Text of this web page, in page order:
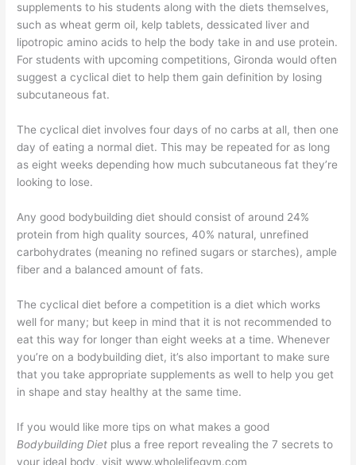
supplements to his students along with the diets themselves,
such as wheat germ oil, kelp tablets, dessicated liver and
lipotropic amino acids to help the body take in and use protein.
For students with upcoming competitions, Gironda would often
suggest a cyclical diet to help them gain definition by losing
subcutaneous fat.
The cyclical diet involves four days of no carbs at all, then one
day of eating a normal diet. This may be repeated for as long
as eight weeks depending how much subcutaneous fat they’re
looking to lose.
Any good bodybuilding diet should consist of around 24%
protein from high quality sources, 40% natural, unrefined
carbohydrates (meaning no refined sugars or starches), ample
fiber and a balanced amount of fats.
The cyclical diet before a competition is a diet which works
well for many; but keep in mind that it is not recommended to
eat this way for longer than eight weeks at a time. Whenever
you’re on a bodybuilding diet, it’s also important to make sure
that you take appropriate supplements as well to help you get
in shape and stay healthy at the same time.
If you would like more tips on what makes a good
Bodybuilding Diet plus a free report revealing the 7 secrets to
your ideal body, visit www.wholelifegym.com